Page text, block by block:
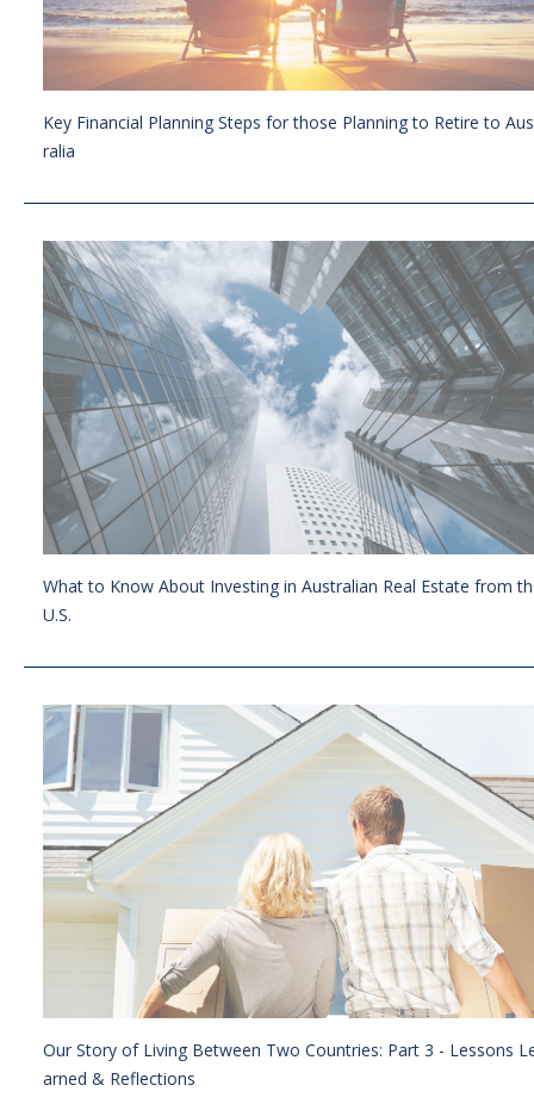
Key Financial Planning Steps for those Planning to Retire to
ralia
What to Know About Investing in Australian Real Estate from
U.S.
Our Story of Living Between Two Countries: Part 3 - Lessons
arned & Reflections